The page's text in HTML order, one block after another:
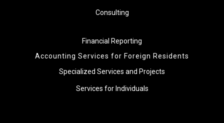
Consulting
Financial Reporting
Accounting Services for Foreign Residents
Specialized Services and Projects
Services for Individuals